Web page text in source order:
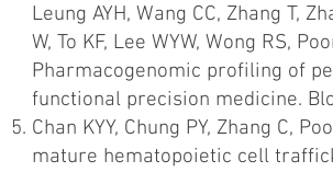
Leung AYH, Wang CC, Zhang T,
W, To KF, Lee WYW, Wong RS,
Pharmacogenomic profiling of
functional precision medicine.
Chan KYY, Chung PY, Zhang C,
mature hematopoietic cell